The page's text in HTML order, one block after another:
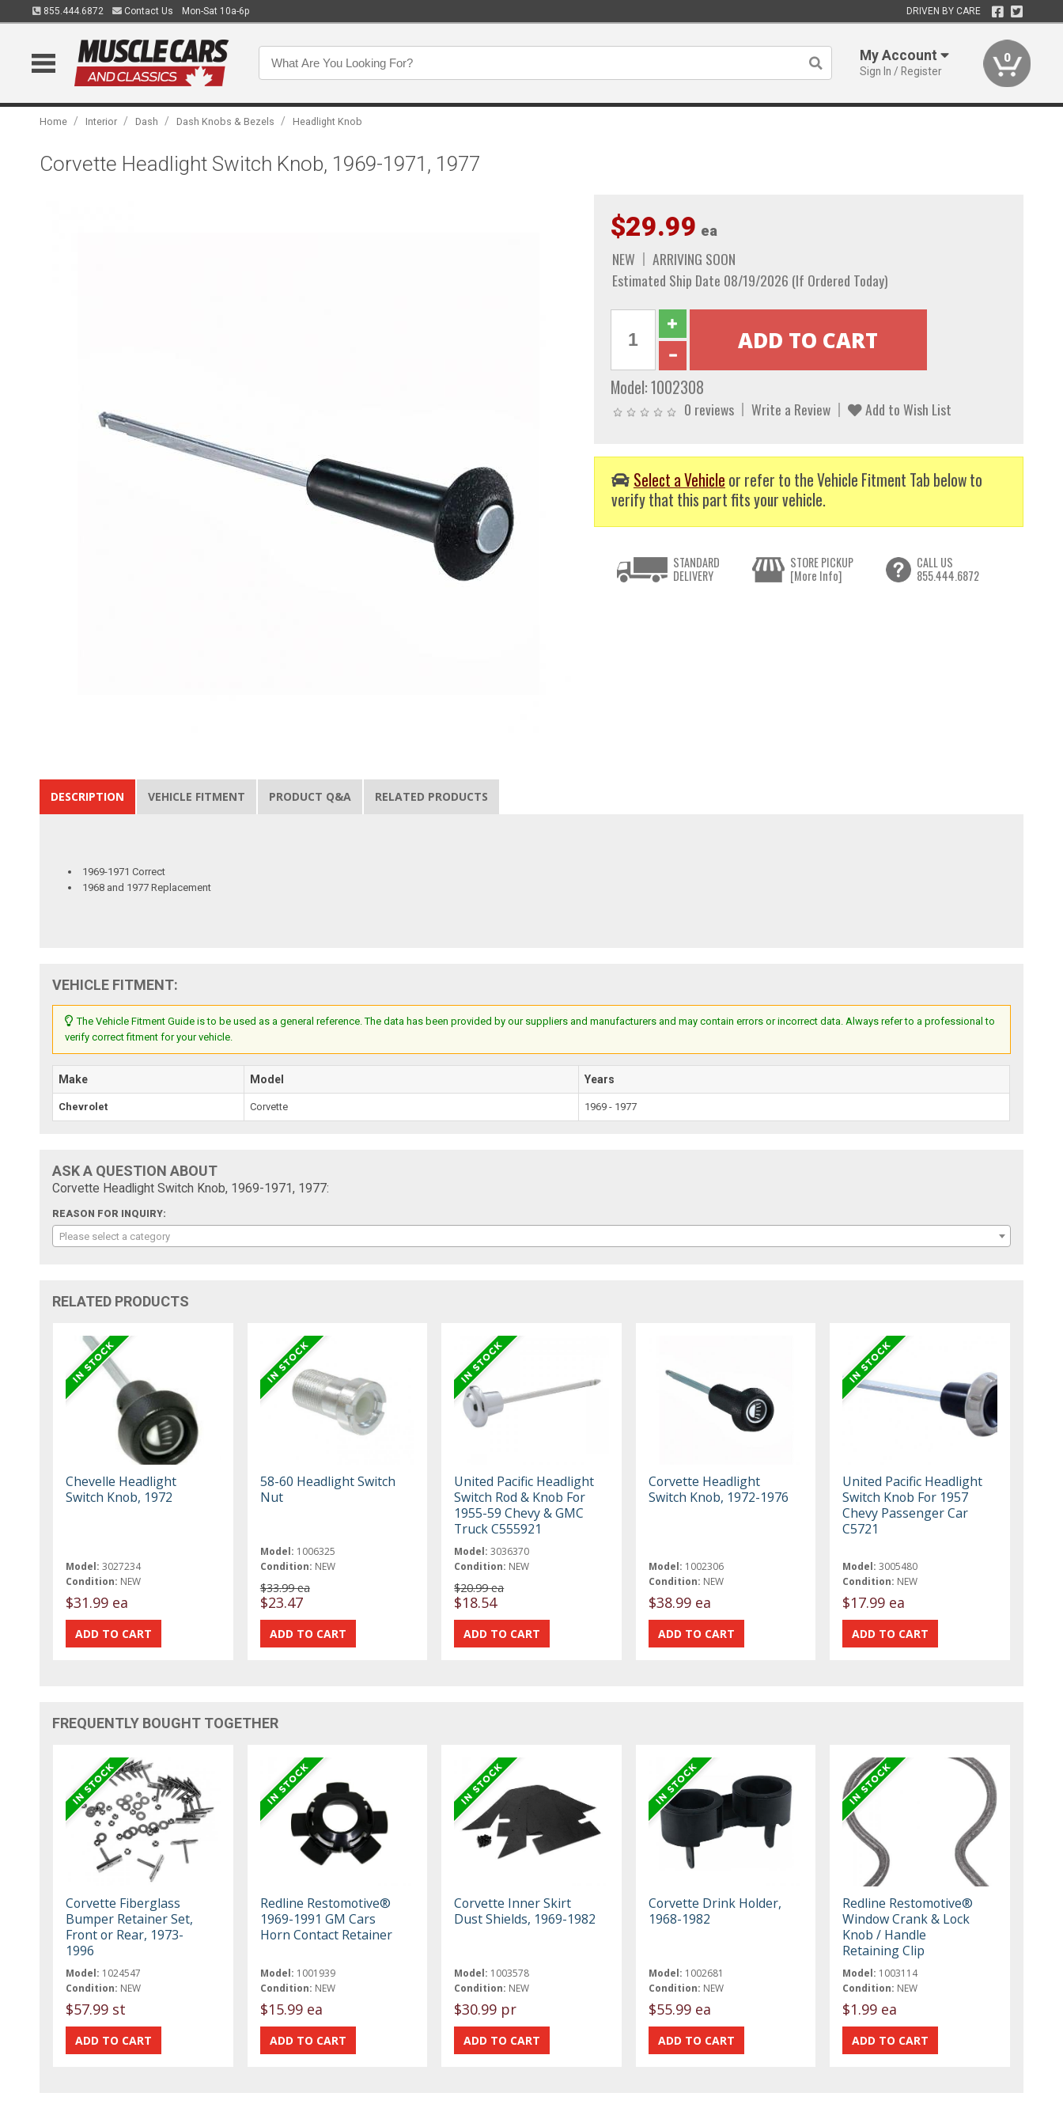
855.444.6872 Contact Us Mon-Sat 10a-6p DRIVEN BY CARE
My Account
Sign In / Register
0
Home / Interior / Dash / Dash Knobs & Bezels / Headlight Knob
Corvette Headlight Switch Knob, 1969-1971, 1977
$29.99 ea
NEW
ARRIVING SOON
Estimated Ship Date 08/19/2026 (If Ordered Today)
Model:1002308
0 reviews Write a Review Add to Wish List
Select a Vehicle or refer to the Vehicle Fitment Tab below to
verify that this part fits your vehicle.
STANDARD
DELIVERY
STORE PICKUP
[More Info]
CALL US
855.444.6872
DESCRIPTION VEHICLE FITMENT PRODUCT Q&A RELATED PRODUCTS
1969-1971 Correct
1968 and 1977 Replacement
VEHICLE FITMENT:
The Vehicle Fitment Guide is to be used as a general reference. The data has been provided by our suppliers and manufacturers and may contain errors or incorrect data. Always refer to a professional to
verify correct fitment for your vehicle.
Make Model Years
Chevrolet Corvette 1969 - 1977
ASK A QUESTION ABOUT
Corvette Headlight Switch Knob, 1969-1971, 1977:
REASON FOR INQUIRY:
Please select a category
RELATED PRODUCTS
Chevelle Headlight
Switch Knob, 1972
Model: 3027234
Condition: NEW
$31.99 ea
58-60 Headlight Switch
Nut
Model: 1006325
Condition: NEW
$33.99 ea
$23.47
United Pacific Headlight
Switch Rod & Knob For
1955-59 Chevy & GMC
Truck C555921
Model: 3036370
Condition: NEW
$20.99 ea
$18.54
Corvette Headlight
Switch Knob, 1972-1976
Model: 1002306
Condition: NEW
$38.99 ea
United Pacific Headlight
Switch Knob For 1957
Chevy Passenger Car
C5721
Model: 3005480
Condition: NEW
$17.99 ea
FREQUENTLY BOUGHT TOGETHER
Corvette Fiberglass
Bumper Retainer Set,
Front or Rear, 1973-
1996
Model: 1024547
Condition: NEW
$57.99 st
Redline Restomotive®
1969-1991 GM Cars
Horn Contact Retainer
Model: 1001939
Condition: NEW
$15.99 ea
Corvette Inner Skirt
Dust Shields, 1969-1982
Model: 1003578
Condition: NEW
$30.99 pr
Corvette Drink Holder,
1968-1982
Model: 1002681
Condition: NEW
$55.99 ea
Redline Restomotive®
Window Crank & Lock
Knob / Handle
Retaining Clip
Model: 1003114
Condition: NEW
$1.99 ea